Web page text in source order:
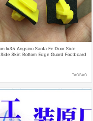
Ix35 Angsino Santa Fe Door Side
Side Skirt Bottom Edge Guard Footboard
TAOBAO